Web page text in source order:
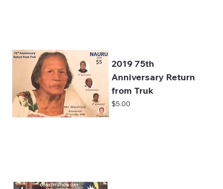
2019 75th
Anniversary Return
from Truk
Price
$5.00